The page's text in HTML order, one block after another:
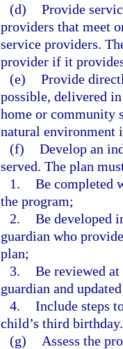
(d) Provide
providers that meet
service providers.
provider if it
(e) Provide
possible, delivered
home or community
natural environment
(f) Develop an
served. The plan
1. Be completed
the program;
2. Be developed
guardian who
plan;
3. Be reviewed
guardian and
4. Include steps
child’s third birthday.
(g)
Assess the